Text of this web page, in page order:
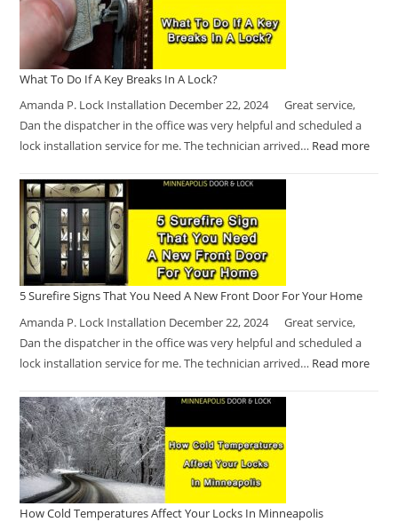
What To Do If A Key Breaks In A Lock?
Amanda P. Lock Installation December 22, 2024 Great service,
Dan the dispatcher in the office was very helpful and scheduled a
lock installation service for me. The technician arrived… Read more
5 Surefire Signs That You Need A New Front Door For Your Home
Amanda P. Lock Installation December 22, 2024 Great service,
Dan the dispatcher in the office was very helpful and scheduled a
lock installation service for me. The technician arrived… Read more
How Cold Temperatures Affect Your Locks In Minneapolis